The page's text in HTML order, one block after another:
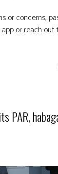
or concerns,
or reach out
PAR,